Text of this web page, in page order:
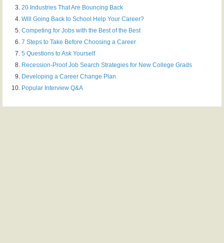
20 Industries That Are Bouncing Back
Will Going Back to School Help Your Career?
Competing for Jobs with the Best of the Best
7 Steps to Take Before Choosing a Career
5 Questions to Ask Yourself
Recession-Proof Job Search Strategies for New College Grads
Developing a Career Change Plan
Popular Interview Q&A